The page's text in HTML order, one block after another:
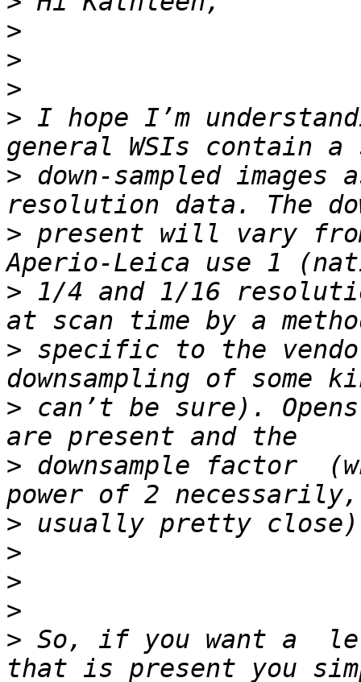
>
>
>
> I hope I’m
> down-sampled
> present will vary
> 1/4 and 1/16
> specific to the
> can’t be sure).
> downsample factor
>
>
>
>
> So, if you want a